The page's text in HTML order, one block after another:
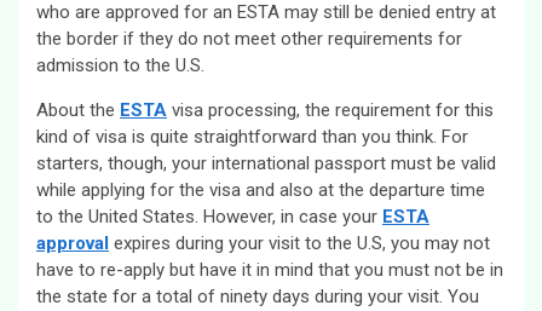
who are approved for an ESTA may still be denied entry at
the border if they do not meet other requirements for
admission to the U.S.
About the ESTA visa processing, the requirement for this
kind of visa is quite straightforward than you think. For
starters, though, your international passport must be valid
while applying for the visa and also at the departure time
to the United States. However, in case your ESTA
approval expires during your visit to the U.S, you may not
have to re-apply but have it in mind that you must not be in
the state for a total of ninety days during your visit. You